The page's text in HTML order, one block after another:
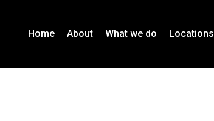
Home About What we do Locations